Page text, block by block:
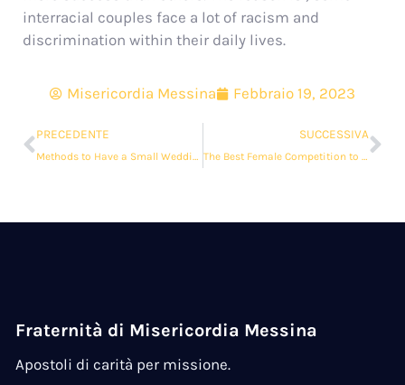
interracial couples face a lot of racism and
discrimination within their daily lives.
Misericordia Messina Febbraio 19, 2023
PRECEDENTE
Methods to Have a Small Wedding Which is Unique and Special
SUCCESSIVA
The Best Female Competition to Marry
Fraternità di Misericordia Messina
Apostoli di carità per missione.